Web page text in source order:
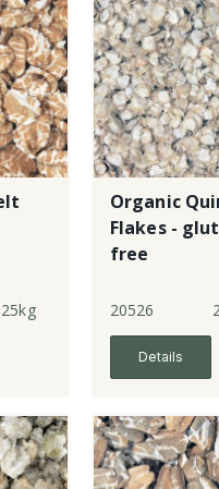
25kg
Organic
Flakes -
free
20526
Details